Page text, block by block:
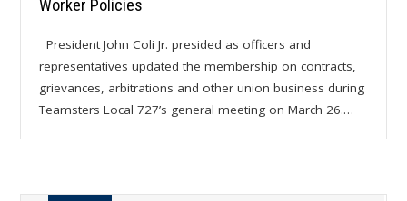
Worker Policies
President John Coli Jr. presided as officers and
representatives updated the membership on contracts,
grievances, arbitrations and other union business during
Teamsters Local 727’s general meeting on March 26.…